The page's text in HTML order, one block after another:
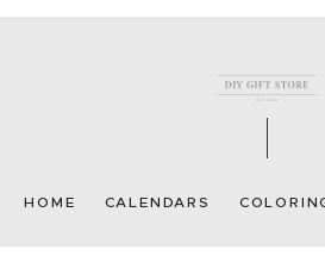
HOME CALENDARS